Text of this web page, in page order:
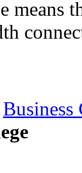
means
Business